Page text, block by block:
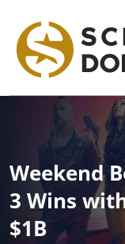
Weekend
3 Wins
$1B